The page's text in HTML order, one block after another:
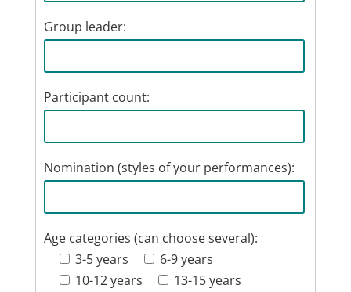
Group leader:
Participant count:
Nomination (styles of your performances):
Age categories (can choose several):
3-5 years
6-9 years
10-12 years
13-15 years